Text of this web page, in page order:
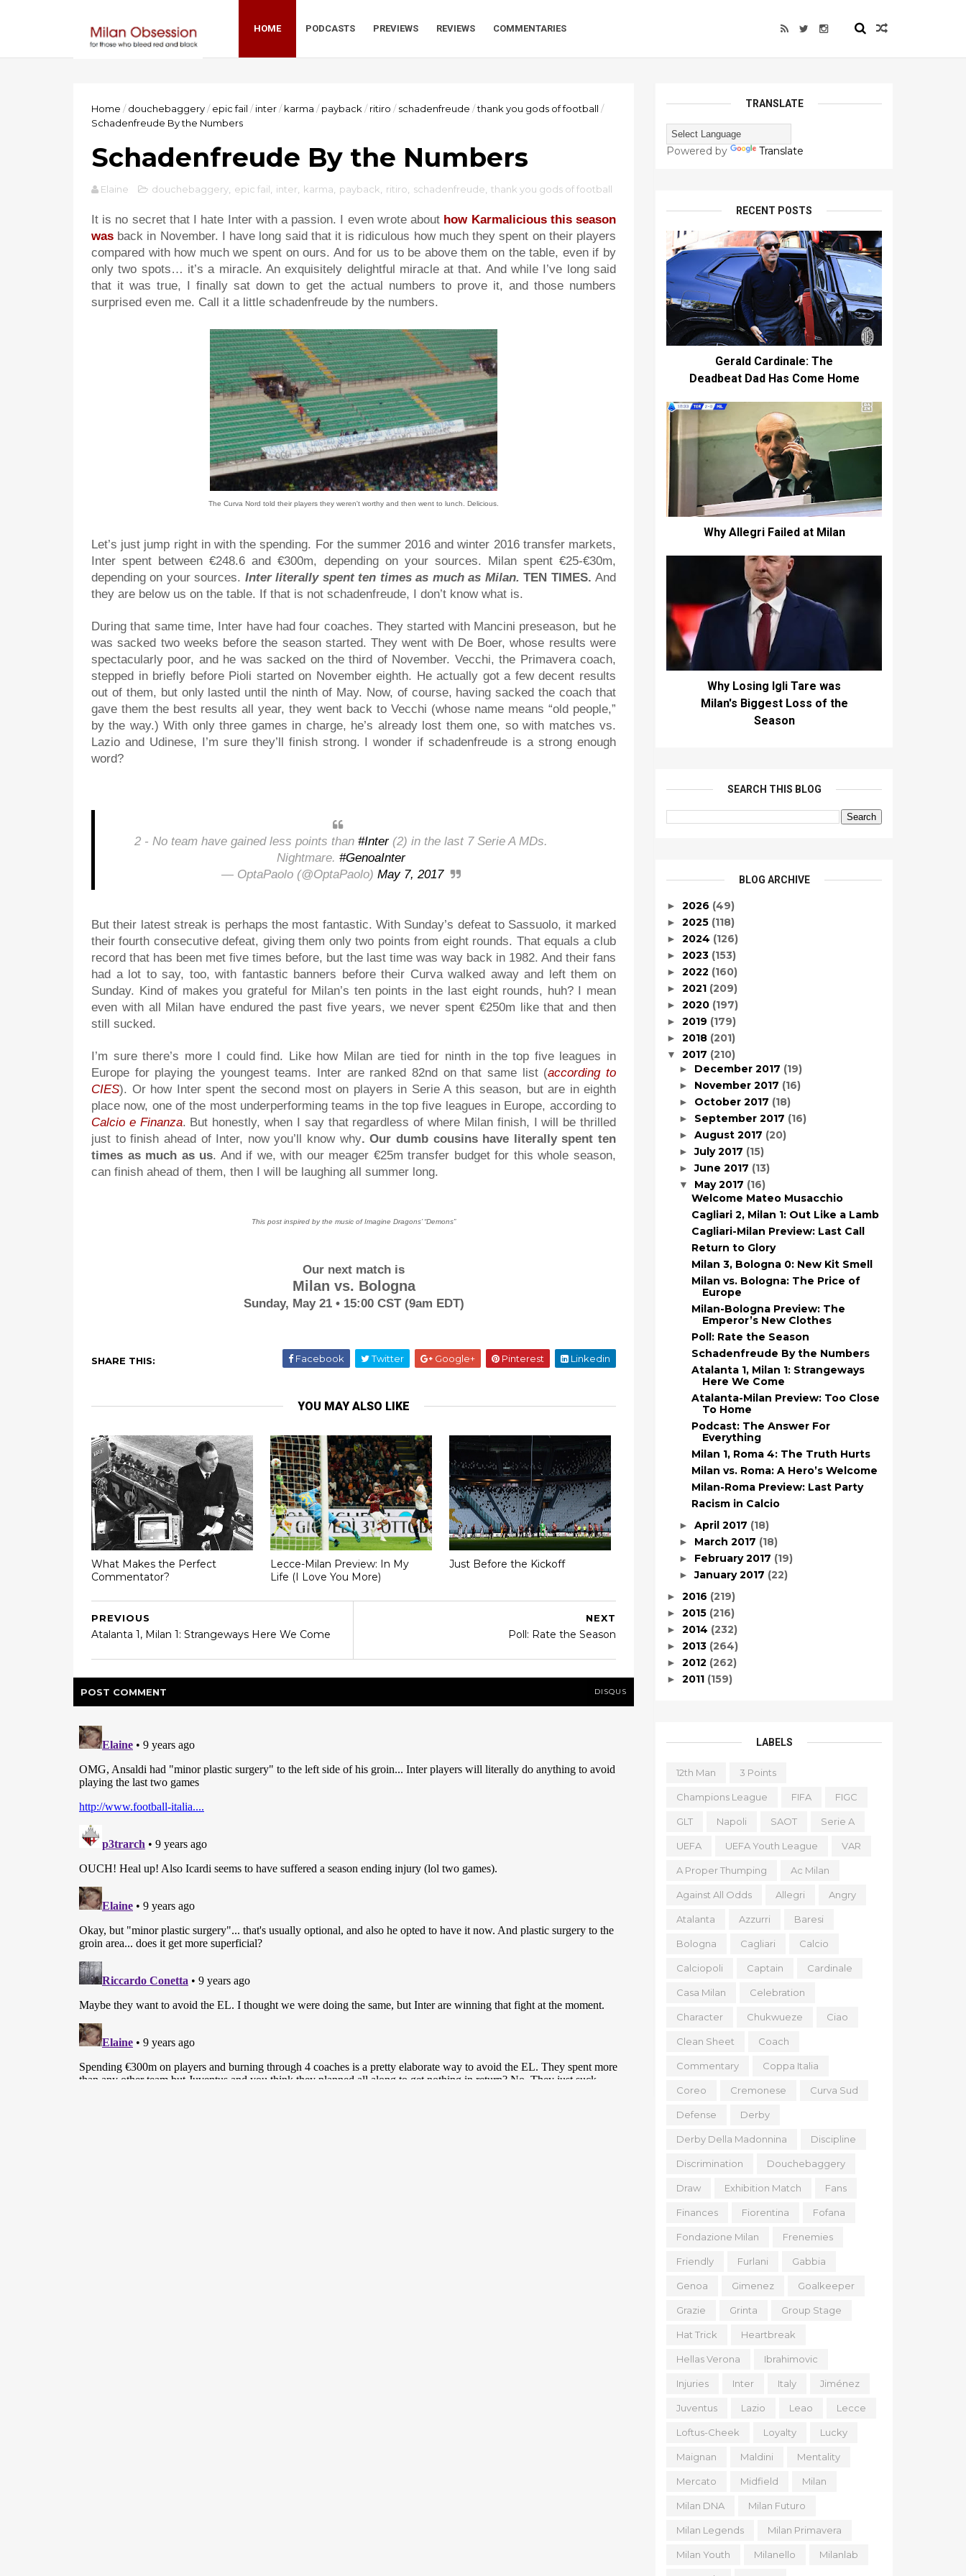
HOME PODCASTS PREVIEWS REVIEWS COMMENTARIES
Home / douchebaggery/ epic fail / inter/ karma / payback / ritiro / schadenfreude /thank you gods of football /
Schadenfreude By the Numbers
Schadenfreude By the Numbers
Elaine douchebaggery epic fail inter karma payback ritiro schadenfreude thank you gods of football
It is no secret that I hate Inter with a passion. I even wrote about how Karmalicious this season
was back in November. I have long said that it is ridiculous how much they spent on their players
compared with how much we spent on ours. And for us to be above them on the table, even if by
only two spots… it’s a miracle. An exquisitely delightful miracle at that. And while I’ve long said
that it was true, I finally sat down to get the actual numbers to prove it, and those numbers
surprised even me. Call it a little schadenfreude by the numbers.
The Curva Nord told their players they weren't worthy and then went to lunch. Delicious.
Let’s just jump right in with the spending. For the summer 2016 and winter 2016 transfer markets,
Inter spent between €248.6 and €300m, depending on your sources. Milan spent €25-€30m,
depending on your sources. Inter literally spent ten times as much as Milan. TEN TIMES.And
they are below us on the table. If that is not schadenfreude, I don’t know what is.
During that same time, Inter have had four coaches. They started with Mancini preseason, but he
was sacked two weeks before the season started. They went with De Boer, whose results were
spectacularly poor, and he was sacked on the third of November. Vecchi, the Primavera coach,
stepped in briefly before Pioli started on November eighth. He actually got a few decent results
out of them, but only lasted until the ninth of May. Now, of course, having sacked the coach that
gave them the best results all year, they went back to Vecchi (whose name means “old people,”
by the way.) With only three games in charge, he’s already lost them one, so with matches vs.
Lazio and Udinese, I’m sure they’ll finish strong. I wonder if schadenfreude is a strong enough
word?
2 - No team have gained less points than #Inter(2) in the last 7 Serie A MDs.
Nightmare. #GenoaInter
— OptaPaolo (@OptaPaolo) May 7, 2017
But their latest streak is perhaps the most fantastic. With Sunday’s defeat to Sassuolo, it marked
their fourth consecutive defeat, giving them only two points from eight rounds. That equals a club
record that has been met five times before, but the last time was way back in 1982. And their fans
had a lot to say, too, with fantastic banners before their Curva walked away and left them on
Sunday. Kind of makes you grateful for Milan’s ten points in the last eight rounds, huh? I mean
even with all Milan have endured the past five years, we never spent €250m like that and then
still sucked.
I’m sure there’s more I could find. Like how Milan are tied for ninth in the top five leagues in
Europe for playing the youngest teams. Inter are ranked 82nd on that same list (according to
CIES). Or how Inter spent the second most on players in Serie A this season, but are in eighth
place now, one of the most underperforming teams in the top five leagues in Europe, according to
Calcio e Finanza. But honestly, when I say that regardless of where Milan finish, I will be thrilled
just to finish ahead of Inter, now you’ll know why. Our dumb cousins have literally spent ten
times as much as us. And if we, with our meager €25m transfer budget for this whole season,
can finish ahead of them, then I will be laughing all summer long.
This post inspired by the music of Imagine Dragons’ “Demons”
Our next match is
Milan vs. Bologna
Sunday, May 21 • 15:00 CST (9am EDT)
SHARE THIS: Facebook Twitter Google+ Pinterest Linkedin
YOU MAY ALSO LIKE
What Makes the Perfect
Commentator?
Lecce-Milan Preview: In My
Life (I Love You More)
Just Before the Kickoff
NEXT
Poll: Rate the Season
PREVIOUS
Atalanta 1, Milan 1: Strangeways Here We Come
POST COMMENT DISQUS
TRANSLATE
Powered by Translate
RECENT POSTS
Gerald Cardinale: The
Deadbeat Dad Has Come Home
Why Allegri Failed at Milan
Why Losing Igli Tare was
Milan's Biggest Loss of the
Season
SEARCH THIS BLOG
BLOG ARCHIVE
► 2026 (49)
► 2025 (118)
► 2024 (126)
► 2023 (153)
► 2022 (160)
► 2021 (209)
► 2020 (197)
► 2019 (179)
► 2018 (201)
▼ 2017 (210)
► December 2017 (19)
► November 2017 (16)
► October 2017 (18)
► September 2017 (16)
► August 2017 (20)
►July 2017 (15)
►June 2017 (13)
▼ May 2017 (16)
Welcome Mateo Musacchio
Cagliari 2, Milan 1: Out Like a Lamb
Cagliari-Milan Preview: Last Call
Return to Glory
Milan 3, Bologna 0: New Kit Smell
Milan vs. Bologna: The Price of
Europe
Milan-Bologna Preview: The
Emperor’s New Clothes
Poll: Rate the Season
Schadenfreude By the Numbers
Atalanta 1, Milan 1: Strangeways
Here We Come
Atalanta-Milan Preview: Too Close
To Home
Podcast: The Answer For
Everything
Milan 1, Roma 4: The Truth Hurts
Milan vs. Roma: A Hero’s Welcome
Milan-Roma Preview: Last Party
Racism in Calcio
► April 2017 (18)
► March 2017 (18)
► February 2017 (19)
►January 2017 (22)
► 2016 (219)
► 2015 (216)
► 2014 (232)
► 2013 (264)
► 2012 (262)
► 2011 (159)
LABELS
12th Man 3 Points
Champions League FIFA FIGC
GLT Napoli SAOT Serie A
UEFA UEFA Youth League VAR
A Proper Thumping Ac Milan
Against All Odds Allegri Angry
Atalanta Azzurri Baresi
Bologna Cagliari Calcio
Calciopoli Captain Cardinale
Casa Milan Celebration
Character Chukwueze Ciao
Clean Sheet Coach
Commentary Coppa Italia
Coreo Cremonese Curva Sud
Defense Derby
Derby Della Madonnina Discipline
Discrimination Douchebaggery
Draw Exhibition Match Fans
Finances Fiorentina Fofana
Fondazione Milan Frenemies
Friendly Furlani Gabbia
Genoa Gimenez Goalkeeper
Grazie Grinta Group Stage
Hat Trick Heartbreak
Hellas Verona Ibrahimovic
Injuries Inter Italy Jiménez
Juventus Lazio Leao Lecce
Loftus-Cheek Loyalty Lucky
Maignan Maldini Mentality
Mercato Midfield Milan
Milan DNA Milan Futuro
Milan Legends Milan Primavera
Milan Youth Milanello Milanlab